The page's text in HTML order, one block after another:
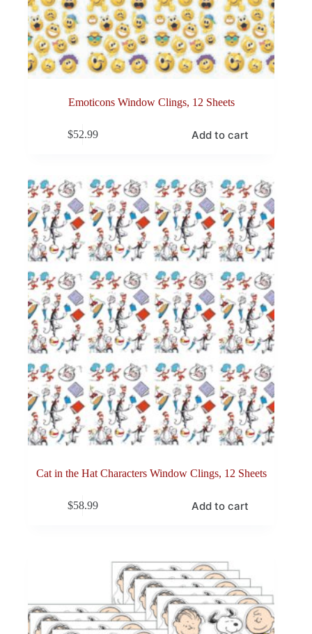
Emoticons Window Clings, 12 Sheets
$52.99 Add to cart
Cat in the Hat Characters Window Clings, 12 Sheets
$58.99 Add to cart